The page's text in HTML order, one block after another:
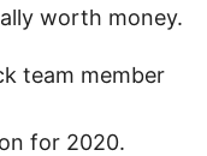
worth money.
team member
for 2020.